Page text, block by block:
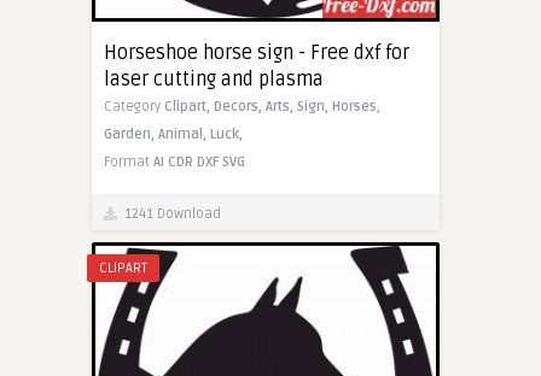
Horseshoe horse sign - Free dxf for
laser cutting and plasma
Category Clipart, Decors, Arts, Sign, Horses,
Garden, Animal, Luck,
Format AI CDR DXF SVG
1241 Download
CLIPART